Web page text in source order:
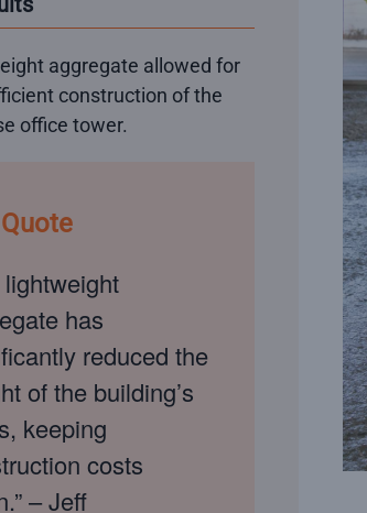
aggregate allowed for
construction of the
office tower.
lightweight
has
reduced the
of the building’s
keeping
costs
– Jeff